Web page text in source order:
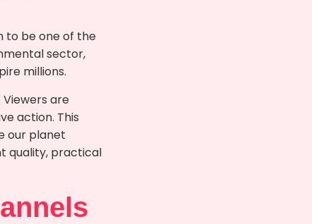
to be one of the
sector,
millions.
Viewers are
action. This
our planet
quality, practical